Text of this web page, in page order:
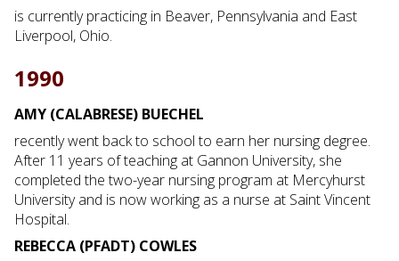
is currently practicing in Beaver, Pennsylvania and East
Liverpool, Ohio.
1990
AMY (CALABRESE) BUECHEL
recently went back to school to earn her nursing degree.
After 11 years of teaching at Gannon University, she
completed the two-year nursing program at Mercyhurst
University and is now working as a nurse at Saint Vincent
Hospital.
REBECCA (PFADT) COWLES